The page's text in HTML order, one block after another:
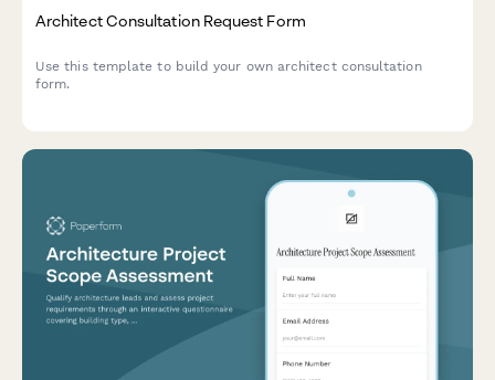
Architect Consultation Request Form
Use this template to build your own architect consultation
form.